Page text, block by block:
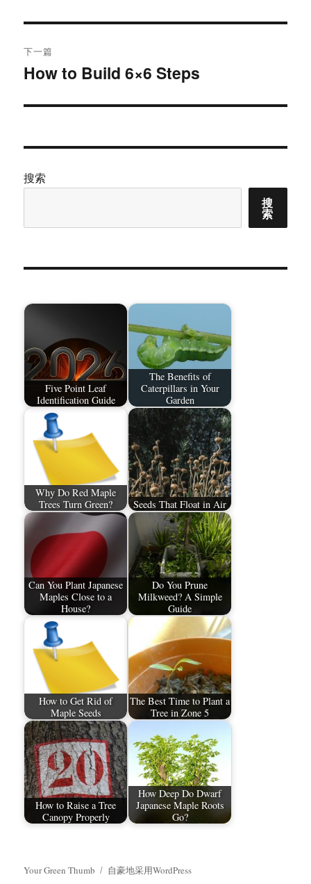
航
文
章：
下一篇
下
文
How to Build 6×6 Steps
搜索
搜
索
Five Point Leaf
Identification Guide
The Benefits of
Caterpillars in Your
Garden
Why Do Red Maple
Trees Turn Green?
Seeds That Float in Air
Can You Plant Japanese
Maples Close to a
House?
Do You Prune
Milkweed? A Simple
Guide
How to Get Rid of
Maple Seeds
The Best Time to Plant a
Tree in Zone 5
How to Raise a Tree
Canopy Properly
How Deep Do Dwarf
Japanese Maple Roots
Go?
Your Green Thumb 自豪地采用WordPress